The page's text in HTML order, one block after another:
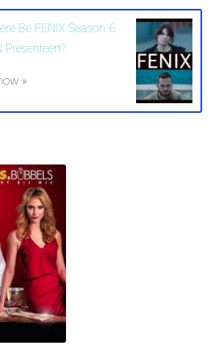
Be FENIX Season 6
Presenteert?
»